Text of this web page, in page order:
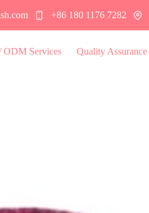
+86 180 1176 7282
ODM Services Quality Assurance